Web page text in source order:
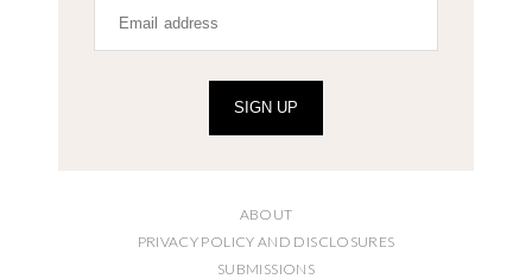
SIGN UP
ABOUT
PRIVACY POLICY AND DISCLOSURES
SUBMISSIONS